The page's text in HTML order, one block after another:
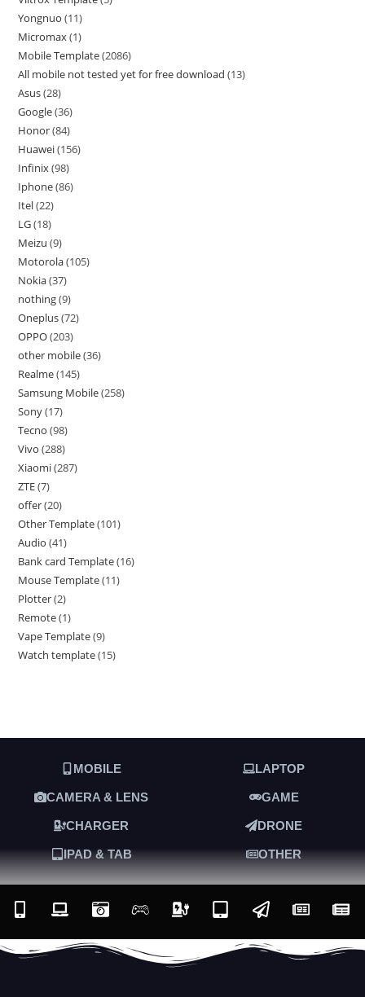
Yongnuo 11
Micromax 1
Mobile Template 2086
All mobile not tested yet for free download 13
Asus 28
Google 36
Honor 84
Huawei 156
Infinix 98
Iphone 86
Itel 22
LG 18
Meizu 9
Motorola 105
Nokia 37
nothing 9
Oneplus 72
OPPO 203
other mobile 36
Realme 145
Samsung Mobile 258
Sony 17
Tecno 98
Vivo 288
Xiaomi 287
ZTE 7
offer 20
Other Template 101
Audio 41
Bank card Template 16
Mouse Template 11
Plotter 2
Remote 1
Vape Template 9
Watch template 15
MOBILE LAPTOP
CAMERA & LENS GAME
CHARGER DRONE
IPAD & TAB OTHER